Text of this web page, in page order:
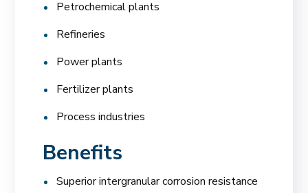
Petrochemical plants
Refineries
Power plants
Fertilizer plants
Process industries
Benefits
Superior intergranular corrosion resistance